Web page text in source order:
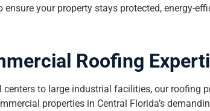
your property stays protected, energy-
Roofing
centers to large industrial facilities, our roofing
properties in Central Florida’s